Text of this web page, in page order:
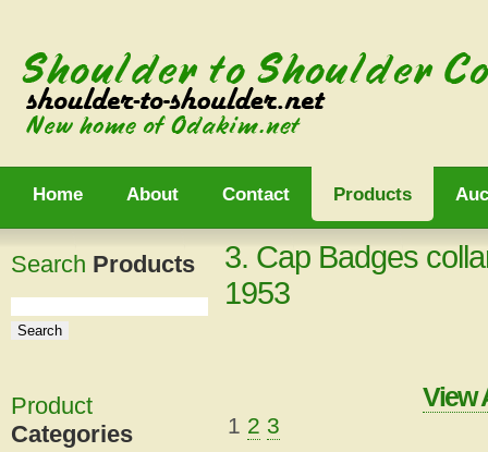
Home About Contact Products
Search Products
Product
Categories
3. Cap Badges
1953
View
1 2 3